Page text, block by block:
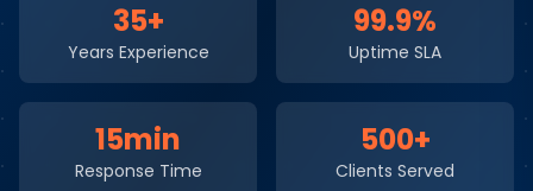
35+
Years Experience
99.9%
Uptime SLA
15min
Response Time
500+
Clients Served